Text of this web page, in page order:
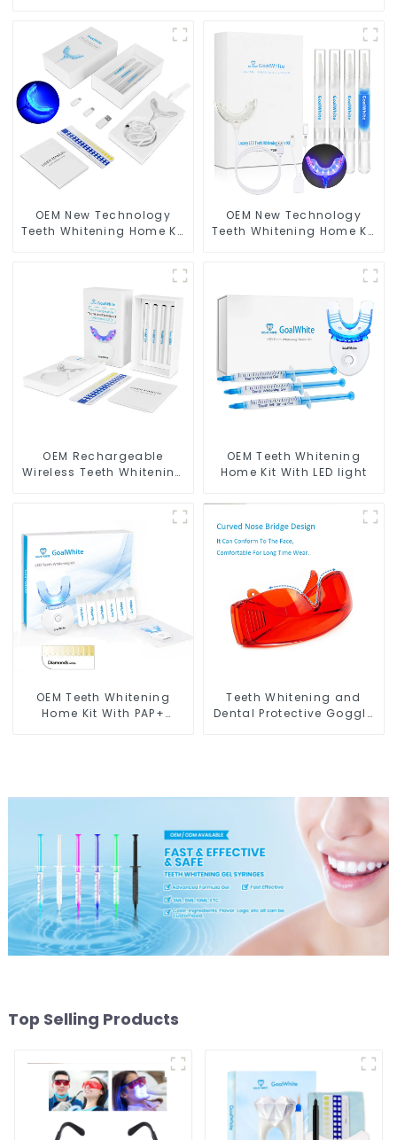
OEM New Technology
Teeth Whitening Home Kit
OEM New Technology
Teeth Whitening Home Kit
OEM Rechargeable
Wireless Teeth Whitening
OEM Teeth Whitening
Home Kit With LED light
OEM Teeth Whitening
Home Kit With PAP+
Teeth Whitening and
Dental Protective Goggle
Top Selling Products